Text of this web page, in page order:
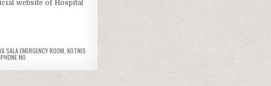
website of Hospital
SALA EMERGENCY ROOM KOTNIS
NO